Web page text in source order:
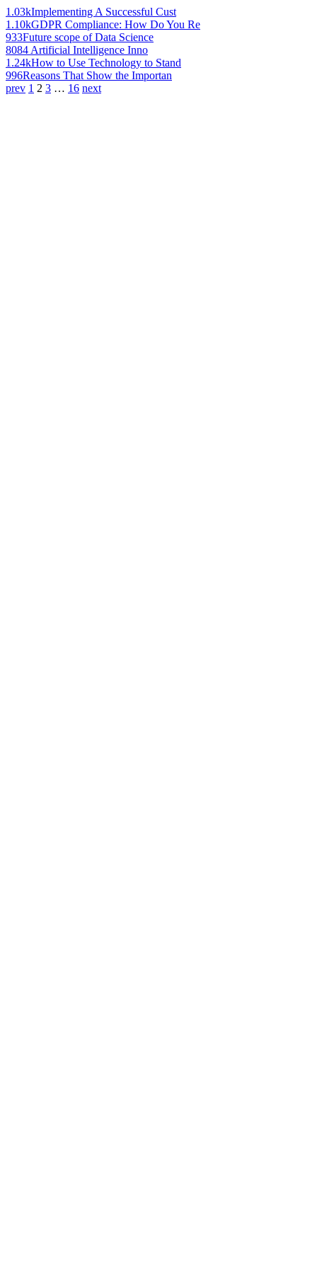
1.03kImplementing A Successful Cust
1.10kGDPR Compliance: How Do You Re
933Future scope of Data Science
8084 Artificial Intelligence Inno
1.24kHow to Use Technology to Stand
996Reasons That Show the Importan
prev 1 2 3 … 16 next